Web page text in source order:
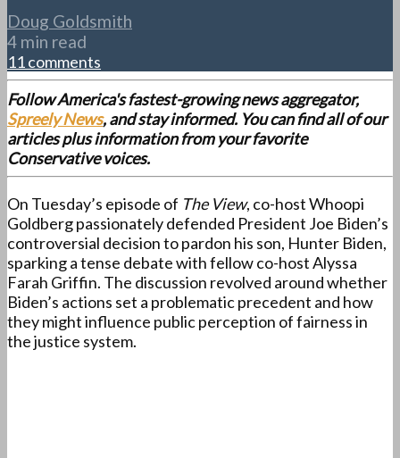
Doug Goldsmith
4 min read
11 comments
Follow America's fastest-growing news aggregator,
Spreely News, and stay informed. You can find all of our
articles plus information from your favorite
Conservative voices.
On Tuesday’s episode of The View, co-host Whoopi
Goldberg passionately defended President Joe Biden’s
controversial decision to pardon his son, Hunter Biden,
sparking a tense debate with fellow co-host Alyssa
Farah Griffin. The discussion revolved around whether
Biden’s actions set a problematic precedent and how
they might influence public perception of fairness in
the justice system.